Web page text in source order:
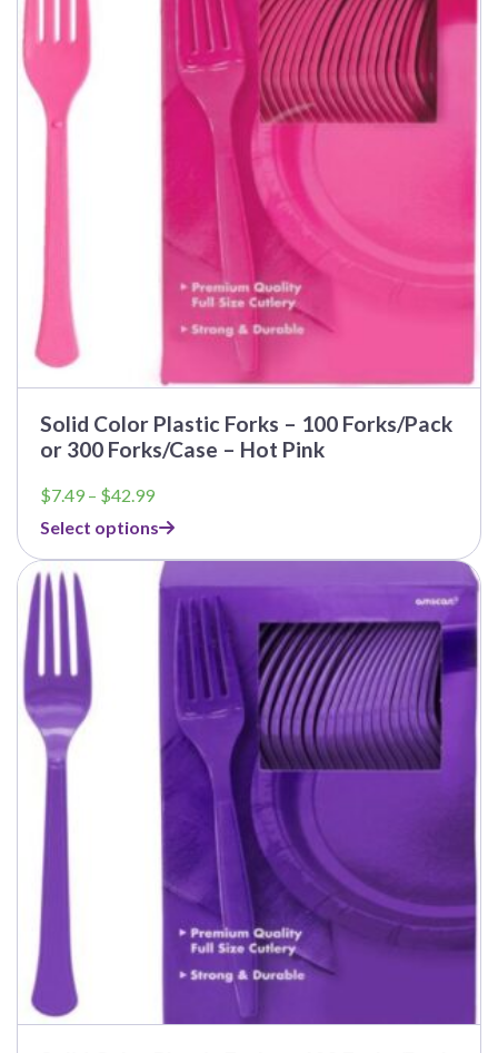
Solid Color Plastic Forks – 100 Forks/Pack
or 300 Forks/Case – Hot Pink
$7.49 – $42.99Price
$7.49
through
$42.99
Select options